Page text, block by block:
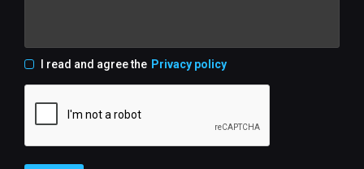
I read and agree the Privacy policy